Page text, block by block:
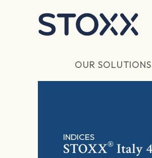
OUR SOLUTIONS
INDICES
STOXX® Italy